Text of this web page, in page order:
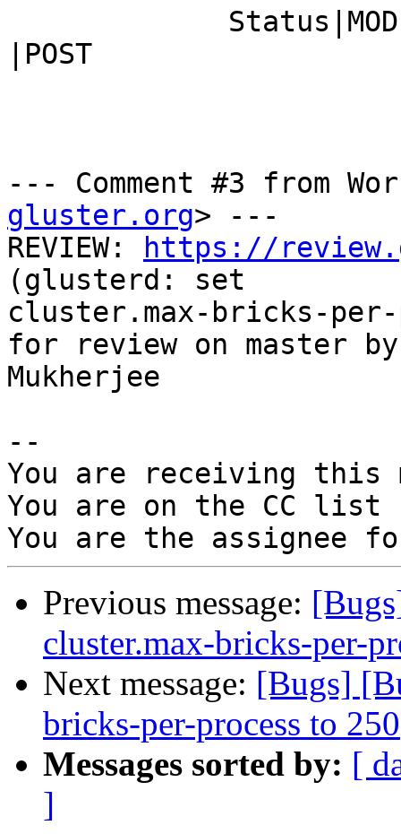
|POST
--- Comment #3 from
gluster.org> ---
REVIEW:
https://
(glusterd: set
cluster.max-bricks-
for review on master
Mukherjee
--
You are receiving this
You are on the CC
Previous message:
cluster.max-bricks-per-
Next message: [Bugs]
bricks-per-process to 250
Messages sorted by: [
]